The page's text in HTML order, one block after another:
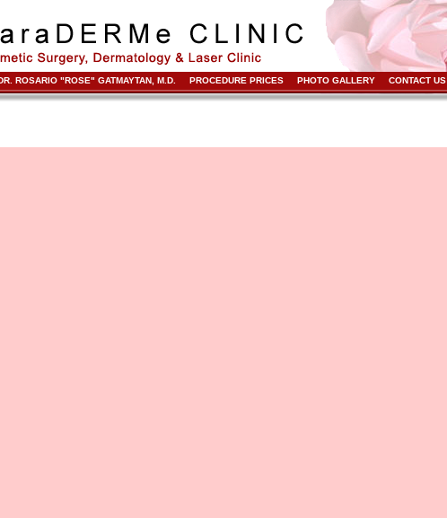
ROSARIO "ROSE" GATMAYTAN, M.D. PROCEDURE PRICES PHOTO GALLERY CONTACT US